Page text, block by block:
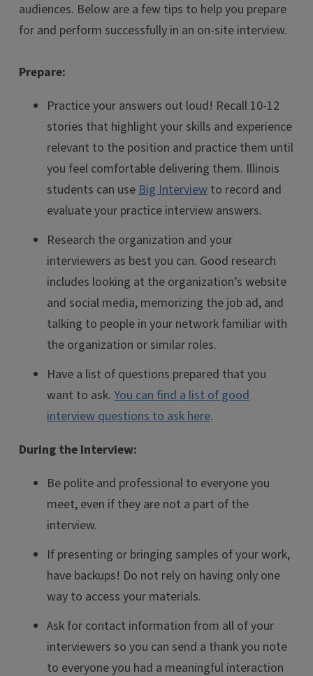
audiences. Below are a few tips to help you prepare
for and perform successfully in an on-site interview.
Prepare:
Practice your answers out loud! Recall 10-12
stories that highlight your skills and experience
relevant to the position and practice them until
you feel comfortable delivering them. Illinois
students can useBig Interview to record and
evaluate your practice interview answers.
Research the organization and your
interviewers as best you can. Good research
includes looking at the organization’s website
and social media, memorizing the job ad, and
talking to people in your network familiar with
the organization or similar roles.
Have a list of questions prepared that you
want to ask. You can find a list of good
interview questions to ask here.
During the Interview:
Be polite and professional to everyone you
meet, even if they are not a part of the
interview.
If presenting or bringing samples of your work,
have backups! Do not rely on having only one
way to access your materials.
Ask for contact information from all of your
interviewers so you can send a thank you note
to everyone you had a meaningful interaction